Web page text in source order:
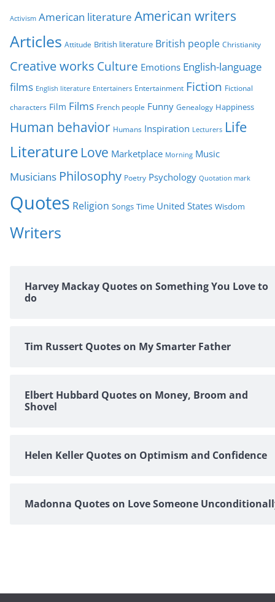
o
i
e
s
Activism American literature American writers
Articles Attitude British literature British people Christianity
Creative works Culture Emotions English-language
films English literature Entertainers Entertainment Fiction Fictional
characters Film Films French people Funny Genealogy Happiness
Human behavior Humans Inspiration Lecturers Life
Literature Love Marketplace Morning Music
Musicians Philosophy Poetry Psychology Quotation mark
Quotes Religion Songs Time United States Wisdom
Writers
Harvey Mackay Quotes on Something You Love to
do
Tim Russert Quotes on My Smarter Father
Elbert Hubbard Quotes on Money, Broom and
Shovel
Helen Keller Quotes on Optimism and Confidence
Madonna Quotes on Love Someone